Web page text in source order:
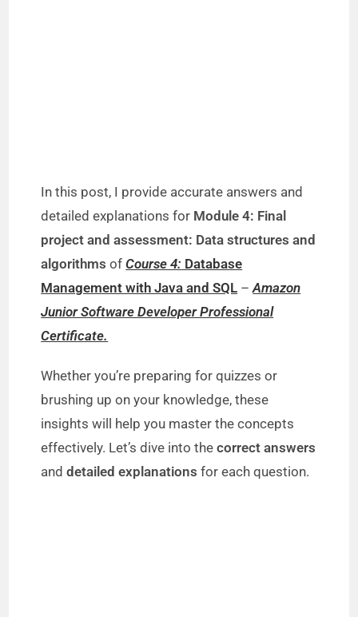
In this post, I provide accurate answers and
detailed explanations for Module 4: Final
project and assessment: Data structures and
algorithms ofCourse 4: Database
Management with Java and SQL –Amazon
Junior Software Developer Professional
Certificate.
Whether you’re preparing for quizzes or
brushing up on your knowledge, these
insights will help you master the concepts
effectively. Let’s dive into thecorrect answers
anddetailed explanations for each question.